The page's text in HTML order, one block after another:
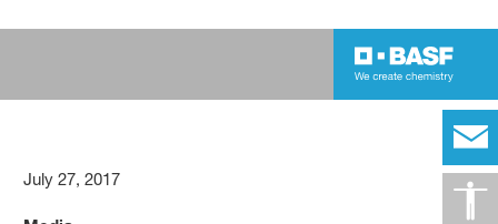
July 27, 2017